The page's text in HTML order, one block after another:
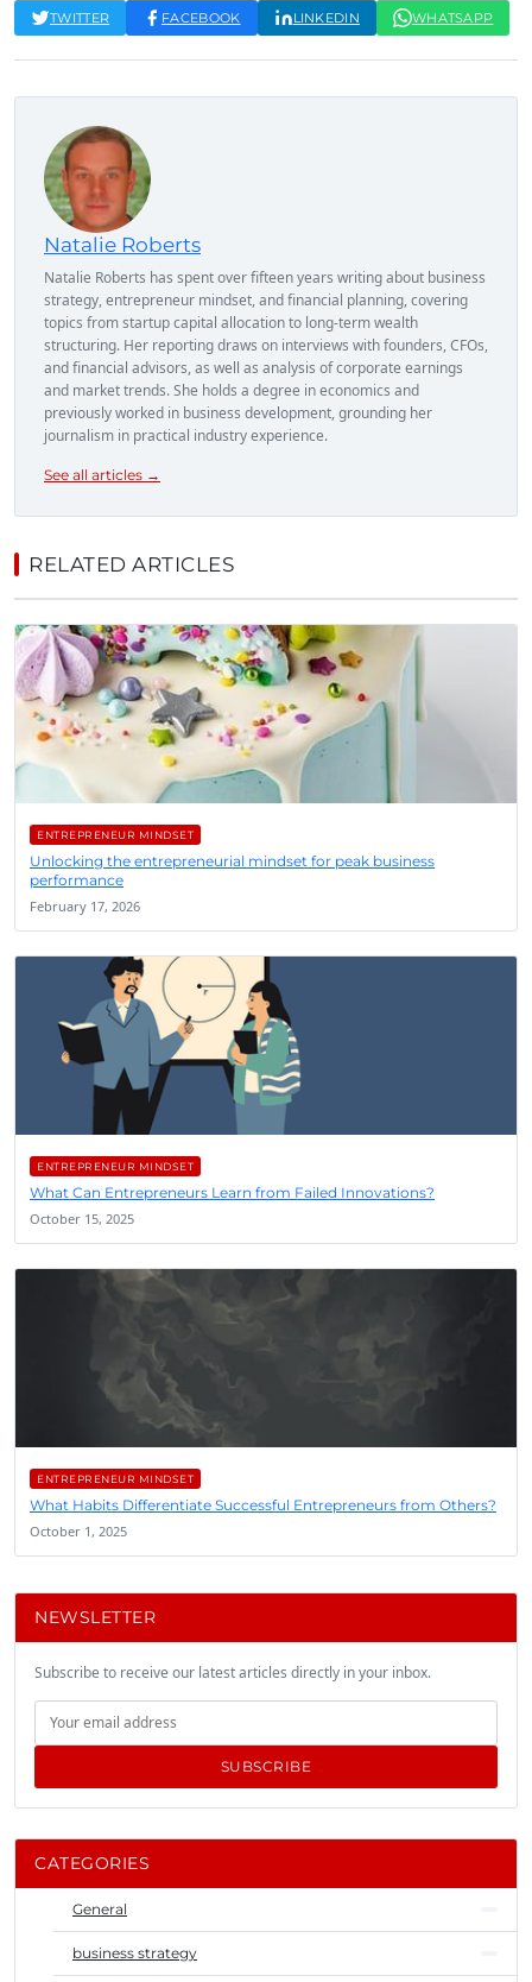
TWITTER FACEBOOK LINKEDIN WHATSAPP
Natalie Roberts
Natalie Roberts has spent over fifteen years writing about business
strategy, entrepreneur mindset, and financial planning, covering
topics from startup capital allocation to long-term wealth
structuring. Her reporting draws on interviews with founders, CFOs,
and financial advisors, as well as analysis of corporate earnings
and market trends. She holds a degree in economics and
previously worked in business development, grounding her
journalism in practical industry experience.
See all articles →
RELATED ARTICLES
ENTREPRENEUR MINDSET
Unlocking the entrepreneurial mindset for peak business
performance
February 17, 2026
ENTREPRENEUR MINDSET
What Can Entrepreneurs Learn from Failed Innovations?
October 15, 2025
ENTREPRENEUR MINDSET
What Habits Differentiate Successful Entrepreneurs from Others?
October 1, 2025
NEWSLETTER
Subscribe to receive our latest articles directly in your inbox.
SUBSCRIBE
CATEGORIES
General
business strategy